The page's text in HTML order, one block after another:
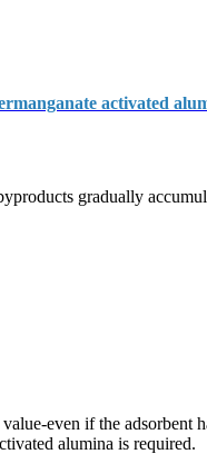
activated
gradually
even if the
alumina is required.